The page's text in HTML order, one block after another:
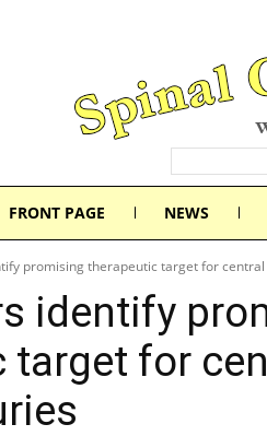
FRONT PAGE NEWS
promising therapeutic target for
identify
target for